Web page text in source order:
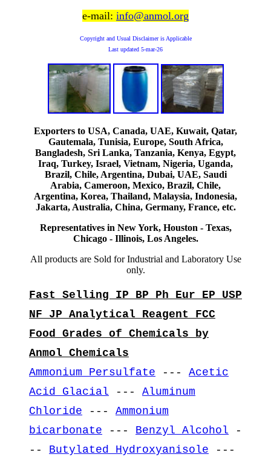
e-mail: info@anmol.org
Copyright and Usual Disclaimer is Applicable
Last updated 5-mar-26
Exporters to USA, Canada, UAE, Kuwait, Qatar,
Gautemala, Tunisia, Europe, South Africa,
Bangladesh, Sri Lanka, Tanzania, Kenya, Egypt,
Iraq, Turkey, Israel, Vietnam, Nigeria, Uganda,
Brazil, Chile, Argentina, Dubai, UAE, Saudi
Arabia, Cameroon, Mexico, Brazil, Chile,
Argentina, Korea, Thailand, Malaysia, Indonesia,
Jakarta, Australia, China, Germany, France, etc.
Representatives in New York, Houston - Texas,
Chicago - Illinois, Los Angeles.
All products are Sold for Industrial and Laboratory Use
only.
Fast Selling IP BP Ph Eur EP USP
NF JP Analytical Reagent FCC
Food Grades of Chemicals by
Anmol Chemicals
Ammonium Persulfate --- Acetic
Acid Glacial --- Aluminum
Chloride --- Ammonium
bicarbonate --- Benzyl Alcohol -
-- Butylated Hydroxyanisole ---